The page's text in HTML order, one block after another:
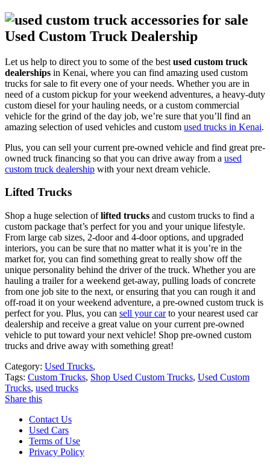
Used Custom Truck Dealership
Let us help to direct you to some of the best used custom truck
dealerships in Kenai, where you can find amazing used custom
trucks for sale to fit every one of your needs. Whether you are in
need of a custom pickup for your weekend adventures, a heavy-duty
custom diesel for your hauling needs, or a custom commercial
vehicle for the grind of the day job, we’re sure that you’ll find an
amazing selection of used vehicles and custom used trucks in Kenai.
Plus, you can sell your current pre-owned vehicle and find great pre-
owned truck financing so that you can drive away from a used
custom truck dealership with your next dream vehicle.
Lifted Trucks
Shop a huge selection oflifted trucks and custom trucks to find a
custom package that’s perfect for you and your unique lifestyle.
From large cab sizes, 2-door and 4-door options, and upgraded
interiors, you can be sure that no matter what it is you’re in the
market for, you can find something great to really show off the
unique personality behind the driver of the truck. Whether you are
hauling a trailer for a weekend get-away, pulling loads of concrete
from one job site to the next, or ensuring that you can rough it and
off-road it on your weekend adventure, a pre-owned custom truck is
perfect for you. Plus, you can sell your carto your nearest used car
dealership and receive a great value on your current pre-owned
vehicle to put toward your next vehicle! Shop pre-owned custom
trucks and drive away with something great!
Category: Used Trucks,
Tags: Custom Trucks, Shop Used Custom Trucks, Used Custom
Trucks, used trucks
Share this
Contact Us
Used Cars
Terms of Use
Privacy Policy